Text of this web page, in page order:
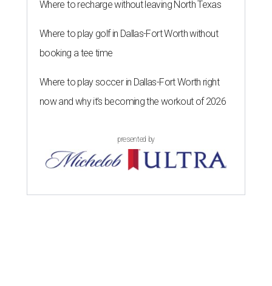
Where to recharge without leaving North Texas
Where to play golf in Dallas-Fort Worth without
booking a tee time
Where to play soccer in Dallas-Fort Worth right
now and why it’s becoming the workout of 2026
presented by